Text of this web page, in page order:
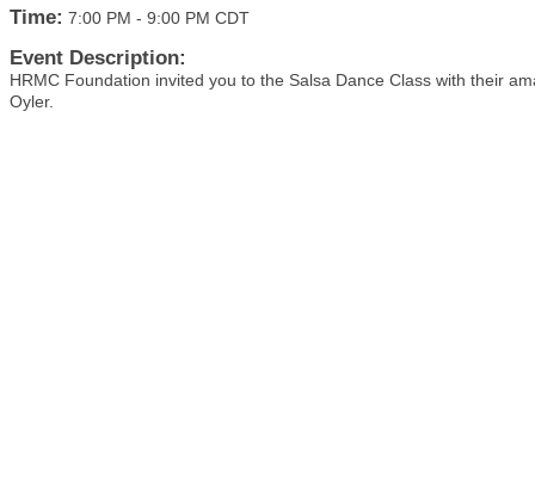
Time: 7:00 PM - 9:00 PM CDT
Event Description:
HRMC Foundation invited you to the Salsa Dance Class with their
Oyler.